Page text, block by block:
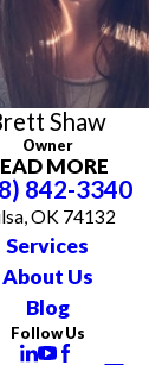
Brett Shaw
Owner
MORE
leadership and
everything he does.
knowledge,
has established him
in his hometown.
842-3340
OK 74132
Services
About Us
Blog
Follow Us